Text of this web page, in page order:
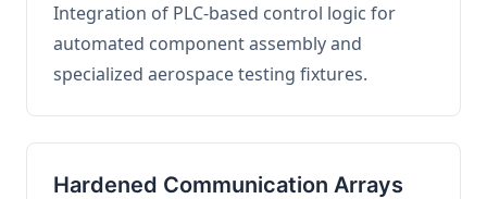
Integration of PLC-based control logic for
automated component assembly and
specialized aerospace testing fixtures.
Hardened Communication Arrays